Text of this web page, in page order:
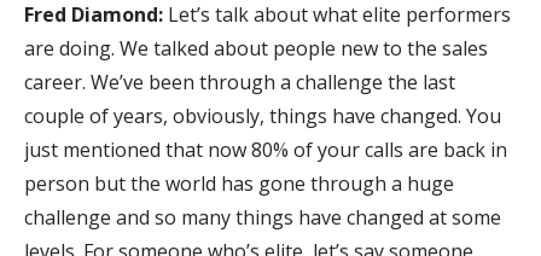
Fred Diamond: Let’s talk about what elite performers
are doing. We talked about people new to the sales
career. We’ve been through a challenge the last
couple of years, obviously, things have changed. You
just mentioned that now 80% of your calls are back in
person but the world has gone through a huge
challenge and so many things have changed at some